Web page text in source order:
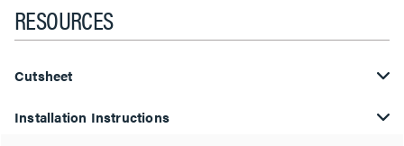
RESOURCES
Cutsheet
Installation Instructions